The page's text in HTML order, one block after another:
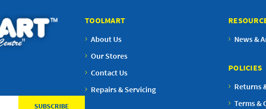
TOOLMART
About Us
Our Stores
Contact Us
Repairs & Servicing
News &
POLICIES
Returns
Terms &